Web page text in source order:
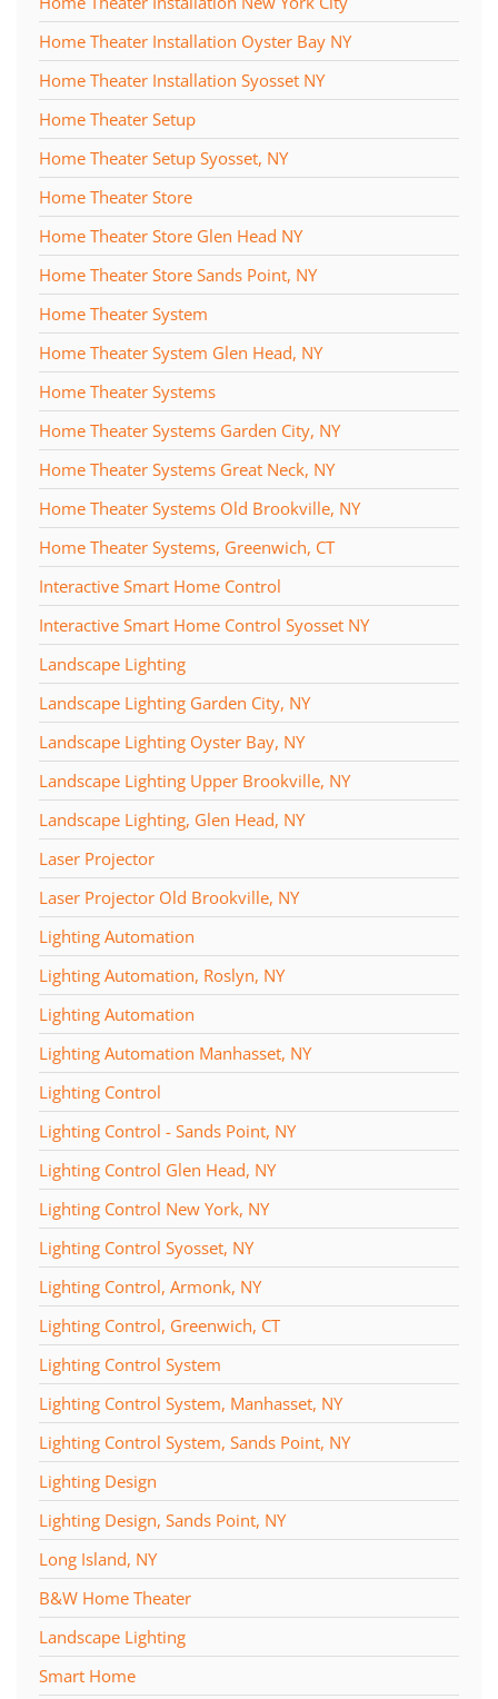
Home Theater Installation Oyster Bay NY
Home Theater Installation Syosset NY
Home Theater Setup
Home Theater Setup Syosset, NY
Home Theater Store
Home Theater Store Glen Head NY
Home Theater Store Sands Point, NY
Home Theater System
Home Theater System Glen Head, NY
Home Theater Systems
Home Theater Systems Garden City, NY
Home Theater Systems Great Neck, NY
Home Theater Systems Old Brookville, NY
Home Theater Systems, Greenwich, CT
Interactive Smart Home Control
Interactive Smart Home Control Syosset NY
Landscape Lighting
Landscape Lighting Garden City, NY
Landscape Lighting Oyster Bay, NY
Landscape Lighting Upper Brookville, NY
Landscape Lighting, Glen Head, NY
Laser Projector
Laser Projector Old Brookville, NY
Lighting Automation
Lighting Automation, Roslyn, NY
Lighting Automation
Lighting Automation Manhasset, NY
Lighting Control
Lighting Control - Sands Point, NY
Lighting Control Glen Head, NY
Lighting Control New York, NY
Lighting Control Syosset, NY
Lighting Control, Armonk, NY
Lighting Control, Greenwich, CT
Lighting Control System
Lighting Control System, Manhasset, NY
Lighting Control System, Sands Point, NY
Lighting Design
Lighting Design, Sands Point, NY
Long Island, NY
B&W Home Theater
Landscape Lighting
Smart Home